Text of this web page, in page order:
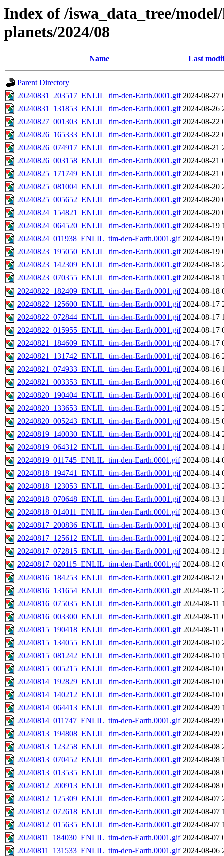
Index of /iswa_data_tree/
planets/2024/08
Name Last
Parent Directory
20240831_203517_ENLIL_tim-den-Earth.0001.gif 2024-08-27
20240831_131853_ENLIL_tim-den-Earth.0001.gif 2024-08-26
20240827_001303_ENLIL_tim-den-Earth.0001.gif 2024-08-22
20240826_165333_ENLIL_tim-den-Earth.0001.gif 2024-08-22
20240826_074917_ENLIL_tim-den-Earth.0001.gif 2024-08-21
20240826_003158_ENLIL_tim-den-Earth.0001.gif 2024-08-21
20240825_171749_ENLIL_tim-den-Earth.0001.gif 2024-08-21
20240825_081004_ENLIL_tim-den-Earth.0001.gif 2024-08-20
20240825_005652_ENLIL_tim-den-Earth.0001.gif 2024-08-20
20240824_154821_ENLIL_tim-den-Earth.0001.gif 2024-08-20
20240824_064520_ENLIL_tim-den-Earth.0001.gif 2024-08-19
20240824_011938_ENLIL_tim-den-Earth.0001.gif 2024-08-19
20240823_195050_ENLIL_tim-den-Earth.0001.gif 2024-08-19
20240823_142309_ENLIL_tim-den-Earth.0001.gif 2024-08-18
20240823_070355_ENLIL_tim-den-Earth.0001.gif 2024-08-18
20240822_182409_ENLIL_tim-den-Earth.0001.gif 2024-08-18
20240822_125600_ENLIL_tim-den-Earth.0001.gif 2024-08-17
20240822_072844_ENLIL_tim-den-Earth.0001.gif 2024-08-17
20240822_015955_ENLIL_tim-den-Earth.0001.gif 2024-08-17
20240821_184609_ENLIL_tim-den-Earth.0001.gif 2024-08-17
20240821_131742_ENLIL_tim-den-Earth.0001.gif 2024-08-16
20240821_074933_ENLIL_tim-den-Earth.0001.gif 2024-08-16
20240821_003353_ENLIL_tim-den-Earth.0001.gif 2024-08-16
20240820_190404_ENLIL_tim-den-Earth.0001.gif 2024-08-16
20240820_133653_ENLIL_tim-den-Earth.0001.gif 2024-08-15
20240820_005243_ENLIL_tim-den-Earth.0001.gif 2024-08-15
20240819_140030_ENLIL_tim-den-Earth.0001.gif 2024-08-14
20240819_064312_ENLIL_tim-den-Earth.0001.gif 2024-08-14
20240819_011745_ENLIL_tim-den-Earth.0001.gif 2024-08-14
20240818_194741_ENLIL_tim-den-Earth.0001.gif 2024-08-14
20240818_123053_ENLIL_tim-den-Earth.0001.gif 2024-08-13
20240818_070648_ENLIL_tim-den-Earth.0001.gif 2024-08-13
20240818_014011_ENLIL_tim-den-Earth.0001.gif 2024-08-13
20240817_200836_ENLIL_tim-den-Earth.0001.gif 2024-08-13
20240817_125612_ENLIL_tim-den-Earth.0001.gif 2024-08-12
20240817_072815_ENLIL_tim-den-Earth.0001.gif 2024-08-12
20240817_020115_ENLIL_tim-den-Earth.0001.gif 2024-08-12
20240816_184253_ENLIL_tim-den-Earth.0001.gif 2024-08-12
20240816_131654_ENLIL_tim-den-Earth.0001.gif 2024-08-11
20240816_075035_ENLIL_tim-den-Earth.0001.gif 2024-08-11
20240816_003300_ENLIL_tim-den-Earth.0001.gif 2024-08-11
20240815_190418_ENLIL_tim-den-Earth.0001.gif 2024-08-11
20240815_134055_ENLIL_tim-den-Earth.0001.gif 2024-08-10
20240815_081242_ENLIL_tim-den-Earth.0001.gif 2024-08-10
20240815_005215_ENLIL_tim-den-Earth.0001.gif 2024-08-10
20240814_192829_ENLIL_tim-den-Earth.0001.gif 2024-08-10
20240814_140212_ENLIL_tim-den-Earth.0001.gif 2024-08-10
20240814_064413_ENLIL_tim-den-Earth.0001.gif 2024-08-09
20240814_011747_ENLIL_tim-den-Earth.0001.gif 2024-08-09
20240813_194808_ENLIL_tim-den-Earth.0001.gif 2024-08-09
20240813_123258_ENLIL_tim-den-Earth.0001.gif 2024-08-08
20240813_070452_ENLIL_tim-den-Earth.0001.gif 2024-08-08
20240813_013535_ENLIL_tim-den-Earth.0001.gif 2024-08-08
20240812_200913_ENLIL_tim-den-Earth.0001.gif 2024-08-08
20240812_125309_ENLIL_tim-den-Earth.0001.gif 2024-08-07
20240812_072618_ENLIL_tim-den-Earth.0001.gif 2024-08-07
20240812_015635_ENLIL_tim-den-Earth.0001.gif 2024-08-07
20240811_184030_ENLIL_tim-den-Earth.0001.gif 2024-08-07
20240811_131533_ENLIL_tim-den-Earth.0001.gif 2024-08-06